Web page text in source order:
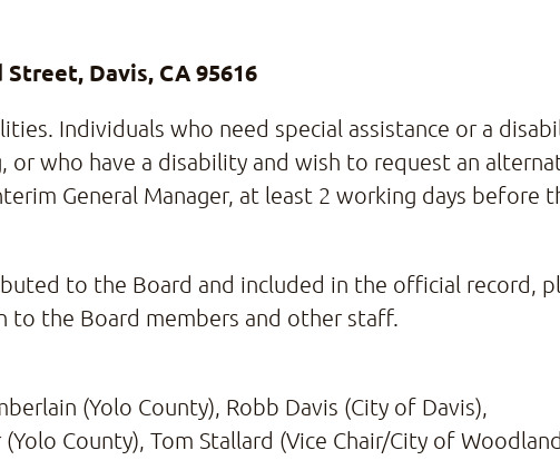
Davis, CA 95616
Individuals who need special assistance or a
who have a disability and wish to request an
General Manager, at least 2 working days before
to the Board and included in the official record,
the Board members and other staff.
(Yolo County), Robb Davis (City of Davis),
County), Tom Stallard (Vice Chair/City of